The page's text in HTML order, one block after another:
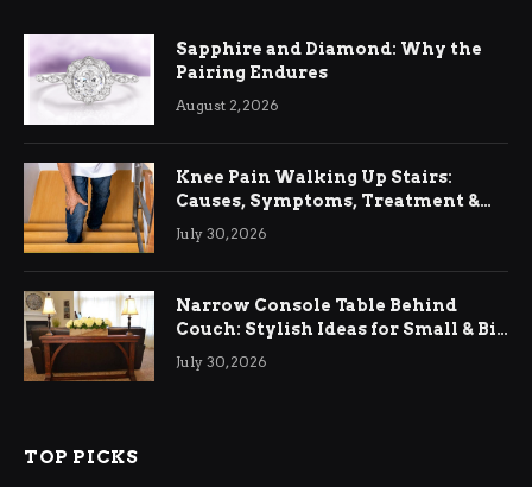
Sapphire and Diamond: Why the
Pairing Endures
August 2, 2026
Knee Pain Walking Up Stairs:
Causes, Symptoms, Treatment &
Relief
July 30, 2026
Narrow Console Table Behind
Couch: Stylish Ideas for Small & Big
Living Rooms
July 30, 2026
TOP PICKS